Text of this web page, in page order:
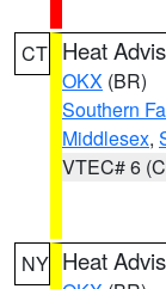
CT Heat
OKX (BR)
Southern
Middlesex,
VTEC# 6
NY Heat